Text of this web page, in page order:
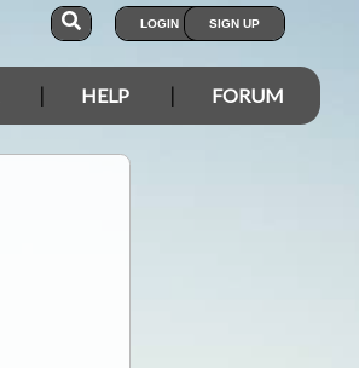
LOGIN SIGN UP
HELP FORUM